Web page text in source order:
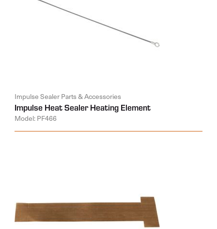
Impulse Sealer Parts & Accessories
Impulse Heat Sealer Heating Element
Model: PF466